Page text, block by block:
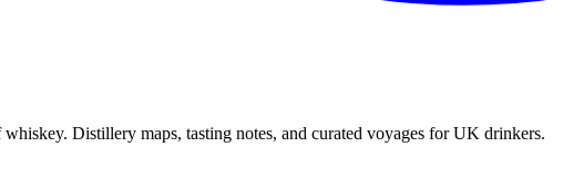
Distillery maps, tasting notes, and curated voyages for UK drinkers.